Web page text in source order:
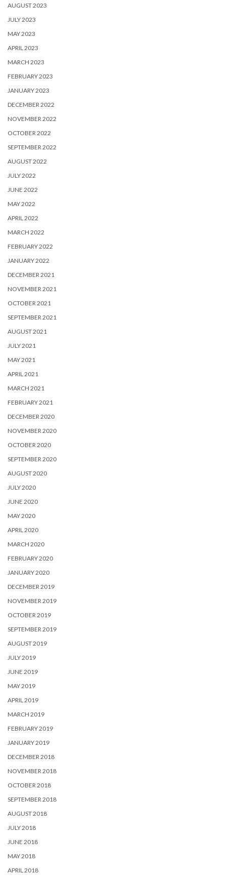
AUGUST 2023
JULY 2023
MAY 2023
APRIL 2023
MARCH 2023
FEBRUARY 2023
JANUARY 2023
DECEMBER 2022
NOVEMBER 2022
OCTOBER 2022
SEPTEMBER 2022
AUGUST 2022
JULY 2022
JUNE 2022
MAY 2022
APRIL 2022
MARCH 2022
FEBRUARY 2022
JANUARY 2022
DECEMBER 2021
NOVEMBER 2021
OCTOBER 2021
SEPTEMBER 2021
AUGUST 2021
JULY 2021
MAY 2021
APRIL 2021
MARCH 2021
FEBRUARY 2021
DECEMBER 2020
NOVEMBER 2020
OCTOBER 2020
SEPTEMBER 2020
AUGUST 2020
JULY 2020
JUNE 2020
MAY 2020
APRIL 2020
MARCH 2020
FEBRUARY 2020
JANUARY 2020
DECEMBER 2019
NOVEMBER 2019
OCTOBER 2019
SEPTEMBER 2019
AUGUST 2019
JULY 2019
JUNE 2019
MAY 2019
APRIL 2019
MARCH 2019
FEBRUARY 2019
JANUARY 2019
DECEMBER 2018
NOVEMBER 2018
OCTOBER 2018
SEPTEMBER 2018
AUGUST 2018
JULY 2018
JUNE 2018
MAY 2018
APRIL 2018